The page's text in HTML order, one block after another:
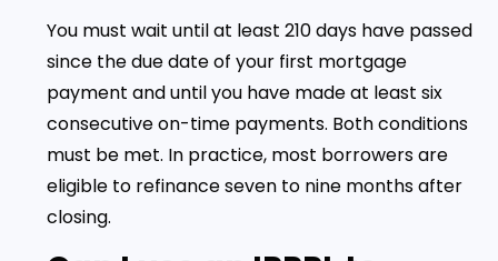
You must wait until at least 210 days have passed
since the due date of your first mortgage
payment and until you have made at least six
consecutive on-time payments. Both conditions
must be met. In practice, most borrowers are
eligible to refinance seven to nine months after
closing.